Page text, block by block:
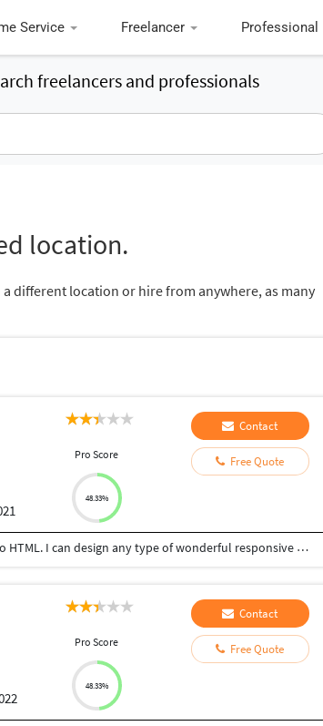
Service Freelancer Professional
freelancers and professionals
location.
different location or hire from anywhere, as many
Pro Score
48.33%
Contact
Free Quote
I am an expert in Web Design & Development, Converting PSD to HTML. I can design any type of wonderful responsive Landing page or full WP website using Divi, Avada, Newspaper theme with Elementor Pro and Divi Page builder.I have completed a long training from IT-Bari on Web Design & Development. I attended many practical projects. I can understand the buyers' psychology, so I can work according to the demand of the buyer and help to grow their business. I can do this type of job with full responsibility, because I am an honest and hard worker. My priority is accuracy and efficiency. Thanks.
Pro Score
48.33%
Contact
Free Quote